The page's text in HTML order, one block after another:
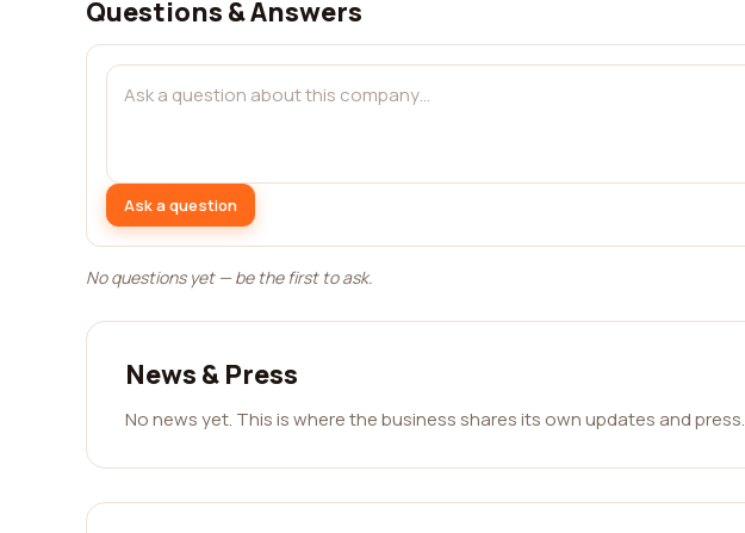
Questions & Answers
Ask a question
No questions yet — be the first to ask.
News & Press
No news yet. This is where the business shares its own updates and press.